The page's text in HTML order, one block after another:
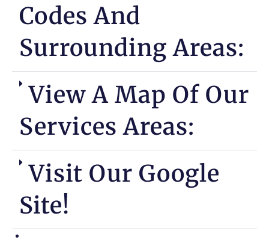
Codes And
Surrounding Areas:
View A Map Of Our
Services Areas:
Visit Our Google
Site!